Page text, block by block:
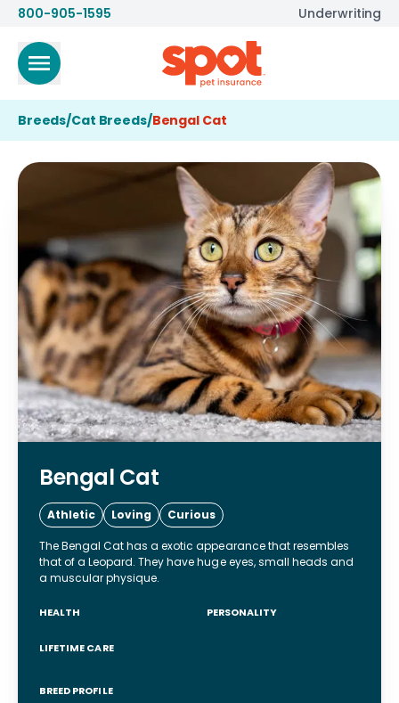
800-905-1595 Underwriting
Breeds/Cat Breeds/Bengal Cat
Bengal Cat
Athletic Loving Curious
The Bengal Cat has a exotic appearance that resembles
that of a Leopard. They have huge eyes, small heads and
a muscular physique.
HEALTH PERSONALITY
LIFETIME CARE
BREED PROFILE